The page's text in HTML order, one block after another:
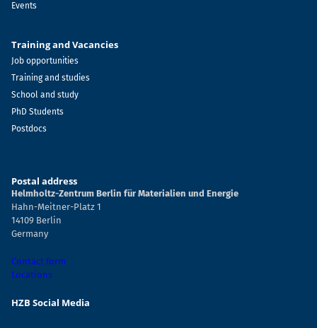
Events
Training and Vacancies
Job opportunities
Training and studies
School and study
PhD Students
Postdocs
Postal address
Helmholtz-Zentrum Berlin für Materialien und Energie
Hahn-Meitner-Platz 1
14109 Berlin
Germany
Contact form
Locations
HZB Social Media